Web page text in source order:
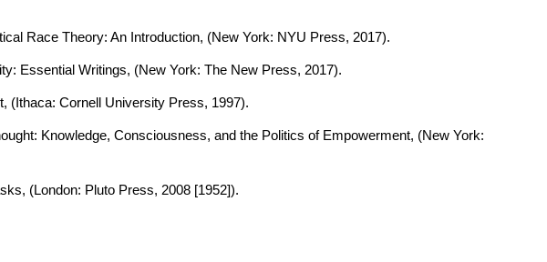
Race Theory: An Introduction, (New York: NYU Press, 2017).
Essential Writings, (New York: The New Press, 2017).
(Ithaca: Cornell University Press, 1997).
Knowledge, Consciousness, and the Politics of Empowerment, (New York:
(London: Pluto Press, 2008 [1952]).